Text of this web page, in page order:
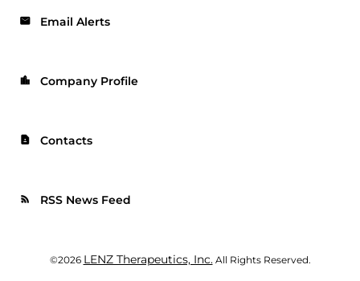
email Email Alerts
location_city Company Profile
contact_page Contacts
rss_feed RSS News Feed
©2026 LENZ Therapeutics, Inc.All Rights Reserved.